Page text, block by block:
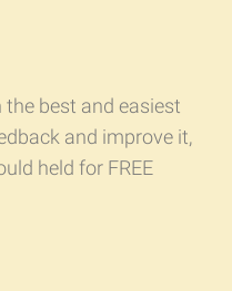
best and easiest
and improve it,
held for FREE